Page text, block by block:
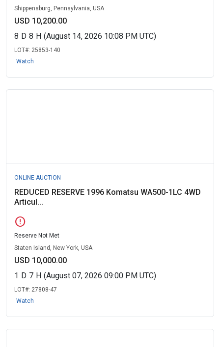
Shippensburg, Pennsylvania, USA
USD 10,200.00
8 D 8 H (August 14, 2026 10:08 PM UTC)
LOT#: 25853-140
Watch
ONLINE AUCTION
REDUCED RESERVE 1996 Komatsu WA500-1LC 4WD
Articul...
error
Reserve Not Met
Staten Island, New York, USA
USD 10,000.00
1 D 7 H (August 07, 2026 09:00 PM UTC)
LOT#: 27808-47
Watch